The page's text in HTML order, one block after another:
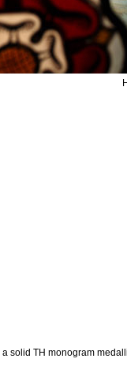
solid TH monogram